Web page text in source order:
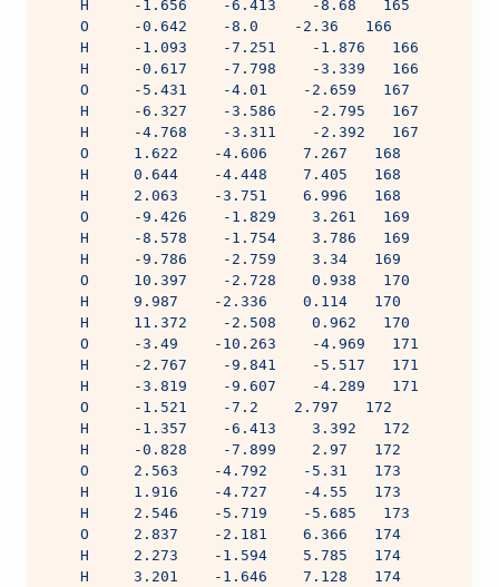
    H     -1.656    -6.413    -8.68   165
    O     -0.642    -8.0    -2.36   166
    H     -1.093    -7.251    -1.876   166
    H     -0.617    -7.798    -3.339   166
    O     -5.431    -4.01    -2.659   167
    H     -6.327    -3.586    -2.795   167
    H     -4.768    -3.311    -2.392   167
    O     1.622    -4.606    7.267   168
    H     0.644    -4.448    7.405   168
    H     2.063    -3.751    6.996   168
    O     -9.426    -1.829    3.261   169
    H     -8.578    -1.754    3.786   169
    H     -9.786    -2.759    3.34   169
    O     10.397    -2.728    0.938   170
    H     9.987    -2.336    0.114   170
    H     11.372    -2.508    0.962   170
    O     -3.49    -10.263    -4.969   171
    H     -2.767    -9.841    -5.517   171
    H     -3.819    -9.607    -4.289   171
    O     -1.521    -7.2    2.797   172
    H     -1.357    -6.413    3.392   172
    H     -0.828    -7.899    2.97   172
    O     2.563    -4.792    -5.31   173
    H     1.916    -4.727    -4.55   173
    H     2.546    -5.719    -5.685   173
    O     2.837    -2.181    6.366   174
    H     2.273    -1.594    5.785   174
    H     3.201    -1.646    7.128   174